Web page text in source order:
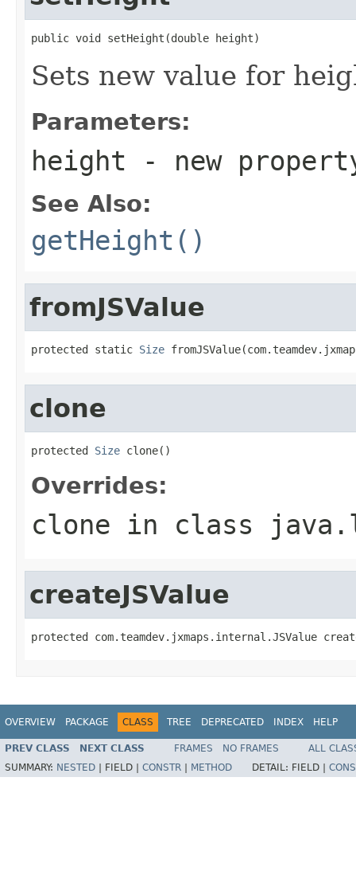
public void setHeight(double height)
Sets new value for
Parameters:
height - new
See Also:
getHeight()
fromJSValue
protected static Size
clone
protected Size clone()
Overrides:
clone in class
createJSValue
protected com.teamdev.jxmaps.internal.JSValue
OVERVIEW PACKAGE CLASS TREE DEPRECATED INDEX HELP
PREV CLASS NEXT CLASS FRAMES NO FRAMES
ALL
SUMMARY: NESTED FIELD | CONSTR METHOD DETAIL: FIELD |